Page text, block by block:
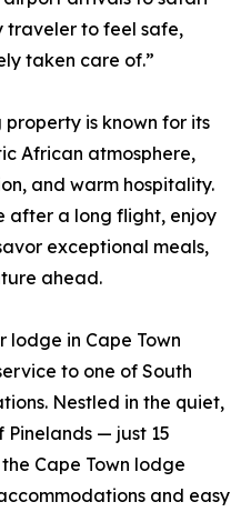
traveler to feel safe,
taken care of.”
is known for its
African atmosphere,
and warm hospitality.
after a long flight, enjoy
exceptional meals,
ahead.
lodge in Cape Town
to one of South
Nestled in the quiet,
— just 15
Cape Town lodge
and easy